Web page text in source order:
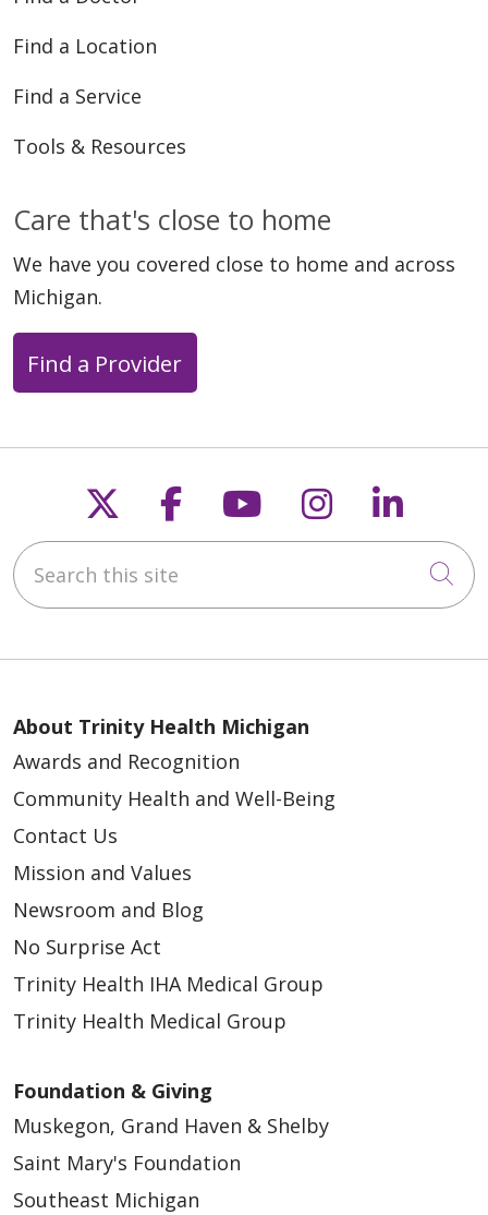
Find a Location
Find a Service
Tools & Resources
Care that's close to home
We have you covered close to home and across
Michigan.
Find a Provider
Follow us on X
Follow us on
Follow us on
Follow us
Search this site
About Trinity Health Michigan
Awards and Recognition
Community Health and Well-Being
Contact Us
Mission and Values
Newsroom and Blog
No Surprise Act
Trinity Health IHA Medical Group
Trinity Health Medical Group
Foundation & Giving
Muskegon, Grand Haven & Shelby
Saint Mary's Foundation
Southeast Michigan